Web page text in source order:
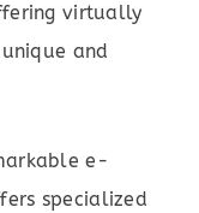
virtually
and
e-
specialized